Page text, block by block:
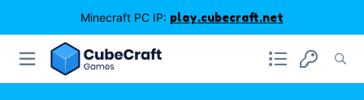
Minecraft PC IP: play.cubecraft.net